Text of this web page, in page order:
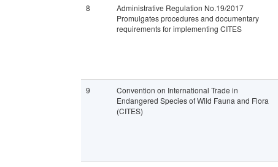
8
Administrative Regulation No.19/2017
Promulgates procedures and documentary
requirements for implementing CITES
9
Convention on International Trade in
Endangered Species of Wild Fauna and Flora
(CITES)